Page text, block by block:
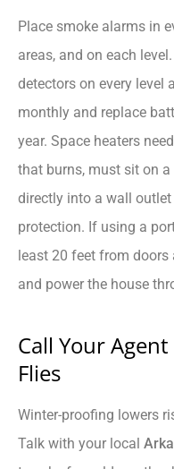
Place smoke alarms in
areas, and on each
detectors on every level
monthly and replace
year. Space heaters
that burns, must sit on
directly into a wall
protection. If using a
least 20 feet from doors
and power the house
Call Your
Flies
Winter-proofing lowers
Talk with your local